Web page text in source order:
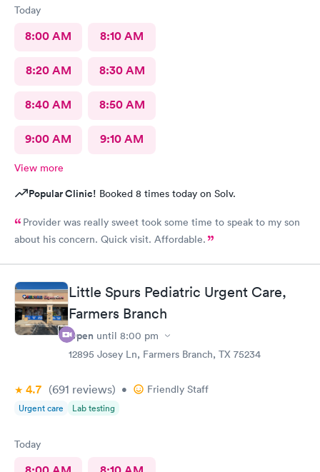
Today
8:00 AM 8:10 AM
8:20 AM 8:30 AM
8:40 AM 8:50 AM
9:00 AM 9:10 AM
View more
Popular Clinic! Booked 8 times today on Solv.
Provider was really sweet took some time to speak to my son
about his concern. Quick visit. Affordable.
Little Spurs Pediatric Urgent Care,
Farmers Branch
Open until 8:00 pm
12895 Josey Ln, Farmers Branch, TX 75234
4.7 (691 reviews) • Friendly Staff
Urgent care Lab testing
Today